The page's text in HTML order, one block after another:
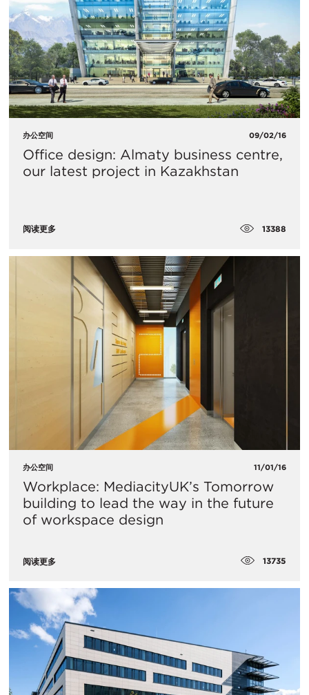
办公空间 09/02/16
Office design: Almaty business centre,
our latest project in Kazakhstan
阅读更多 13388
办公空间 11/01/16
Workplace: MediacityUK’s Tomorrow
building to lead the way in the future
of workspace design
阅读更多 13735